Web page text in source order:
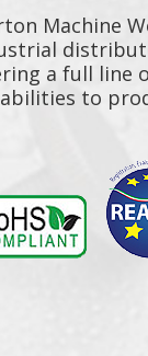
Machine
a full line
to